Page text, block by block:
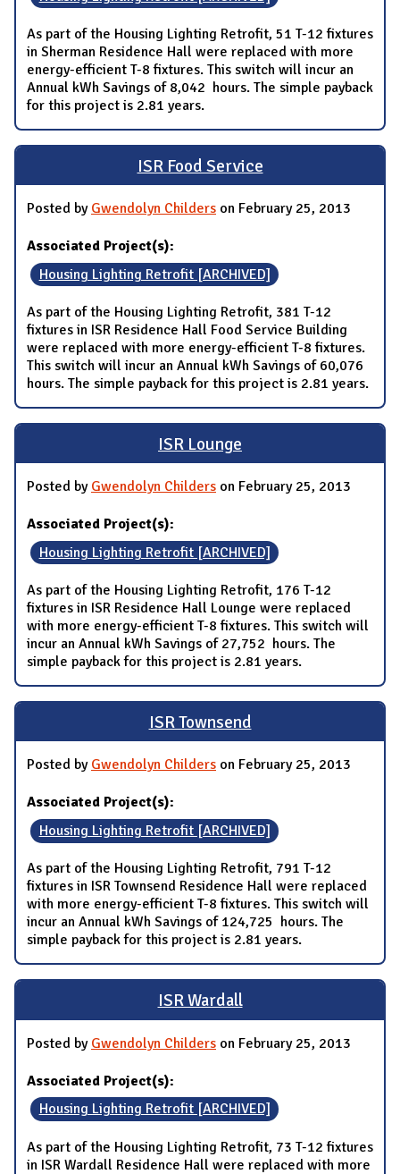
As part of the Housing Lighting Retrofit, 51 T-12 fixtures
in Sherman Residence Hall were replaced with more
energy-efficient T-8 fixtures. This switch will incur an
Annual kWh Savings of 8,042 hours. The simple payback
for this project is 2.81 years.
ISR Food Service
Posted by Gwendolyn Childers on February 25, 2013
Associated Project(s):
Housing Lighting Retrofit [ARCHIVED]
As part of the Housing Lighting Retrofit, 381 T-12
fixtures in ISR Residence Hall Food Service Building
were replaced with more energy-efficient T-8 fixtures.
This switch will incur an Annual kWh Savings of 60,076
hours. The simple payback for this project is 2.81 years.
ISR Lounge
Posted by Gwendolyn Childers on February 25, 2013
Associated Project(s):
Housing Lighting Retrofit [ARCHIVED]
As part of the Housing Lighting Retrofit, 176 T-12
fixtures in ISR Residence Hall Lounge were replaced
with more energy-efficient T-8 fixtures. This switch will
incur an Annual kWh Savings of 27,752 hours. The
simple payback for this project is 2.81 years.
ISR Townsend
Posted by Gwendolyn Childers on February 25, 2013
Associated Project(s):
Housing Lighting Retrofit [ARCHIVED]
As part of the Housing Lighting Retrofit, 791 T-12
fixtures in ISR Townsend Residence Hall were replaced
with more energy-efficient T-8 fixtures. This switch will
incur an Annual kWh Savings of 124,725 hours. The
simple payback for this project is 2.81 years.
ISR Wardall
Posted by Gwendolyn Childers on February 25, 2013
Associated Project(s):
Housing Lighting Retrofit [ARCHIVED]
As part of the Housing Lighting Retrofit, 73 T-12 fixtures
in ISR Wardall Residence Hall were replaced with more